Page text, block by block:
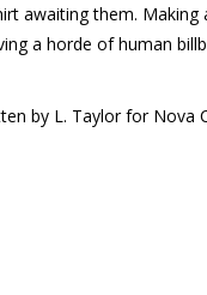
awaiting them.
a horde of human
by L. Taylor for Nova